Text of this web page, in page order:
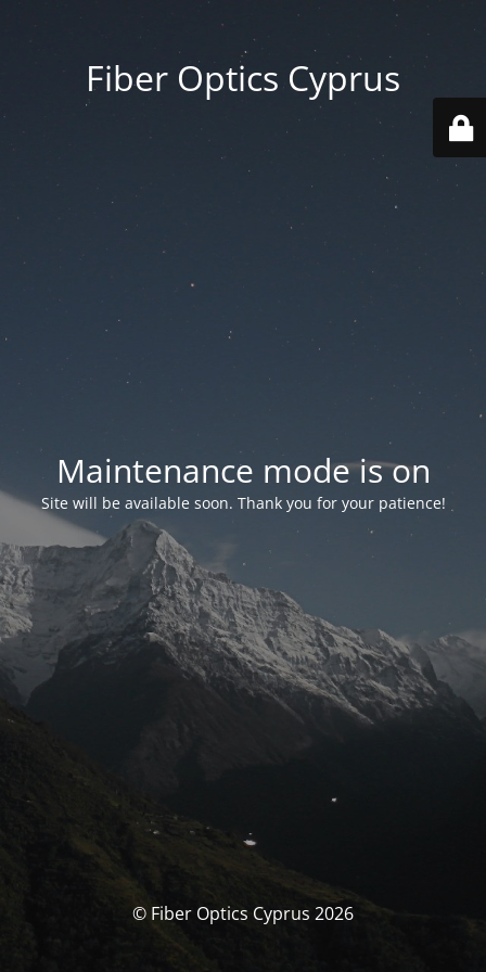
Fiber Optics Cyprus
Maintenance mode is on
Site will be available soon. Thank you for your patience!
© Fiber Optics Cyprus 2026